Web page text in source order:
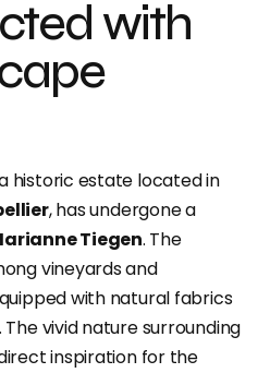
with
historic estate located in
, has undergone a
Tiegen. The
vineyards and
with natural fabrics
vivid nature surrounding
inspiration for the